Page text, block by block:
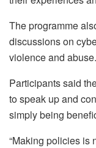
The programme
discussions on
violence and abuse.
Participants said
to speak up and
simply being
“Making policies is